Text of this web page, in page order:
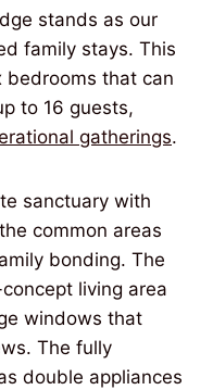
stands as our
family stays. This
bedrooms that can
to 16 guests,
gatherings.
sanctuary with
common areas
bonding. The
living area
windows that
The fully
double appliances